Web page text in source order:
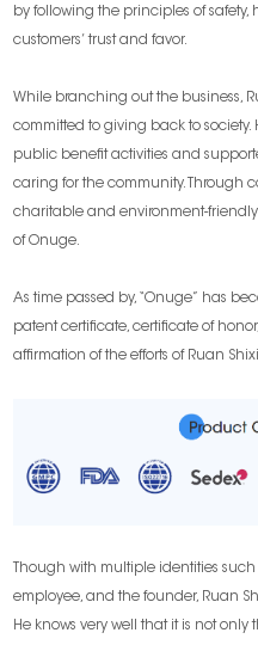
by following the principles of
customers’ trust and favor.
While branching out the business,
committed to giving back to
public benefit activities and
caring for the community. Through
charitable and environment-
of Onuge.
As time passed by, “Onuge” has
patent certificate, certificate of
affirmation of the efforts of Ruan
Though with multiple identities
employee, and the founder, Ruan
He knows very well that it is not